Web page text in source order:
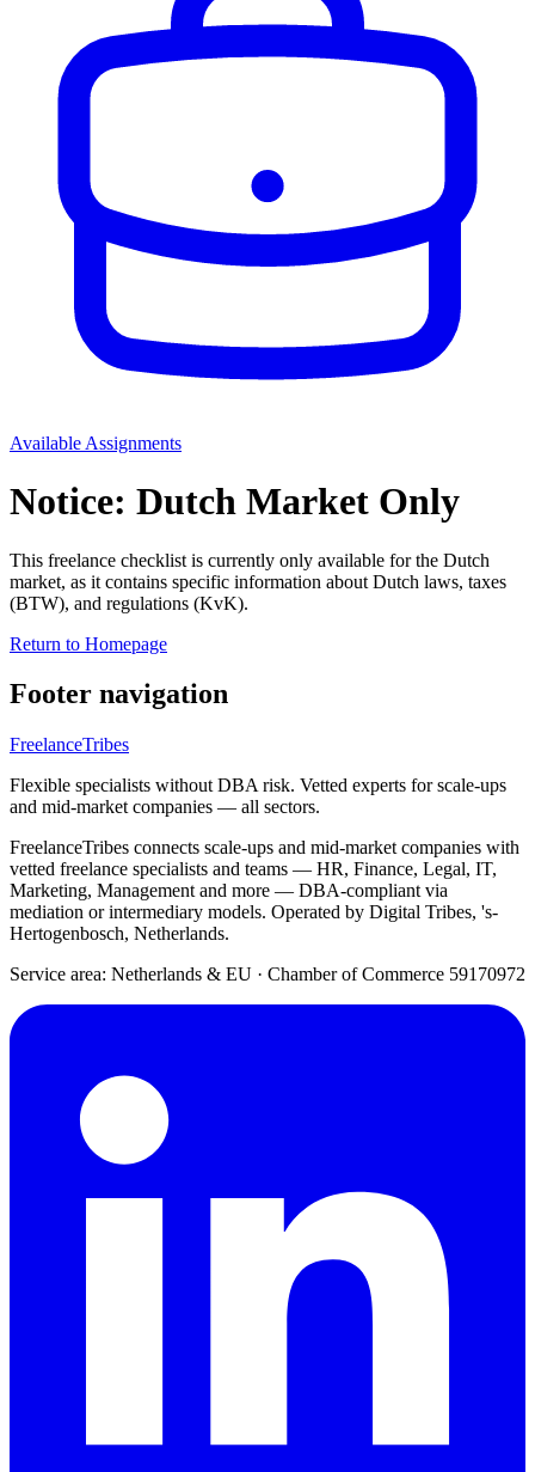
Available Assignments
Notice: Dutch Market Only
This freelance checklist is currently only available for the Dutch
market, as it contains specific information about Dutch laws, taxes
(BTW), and regulations (KvK).
Return to Homepage
Footer navigation
FreelanceTribes
Flexible specialists without DBA risk. Vetted experts for scale-ups
and mid-market companies — all sectors.
FreelanceTribes connects scale-ups and mid-market companies with
vetted freelance specialists and teams — HR, Finance, Legal, IT,
Marketing, Management and more — DBA-compliant via
mediation or intermediary models. Operated by Digital Tribes, 's-
Hertogenbosch, Netherlands.
Service area: Netherlands & EU · Chamber of Commerce 59170972